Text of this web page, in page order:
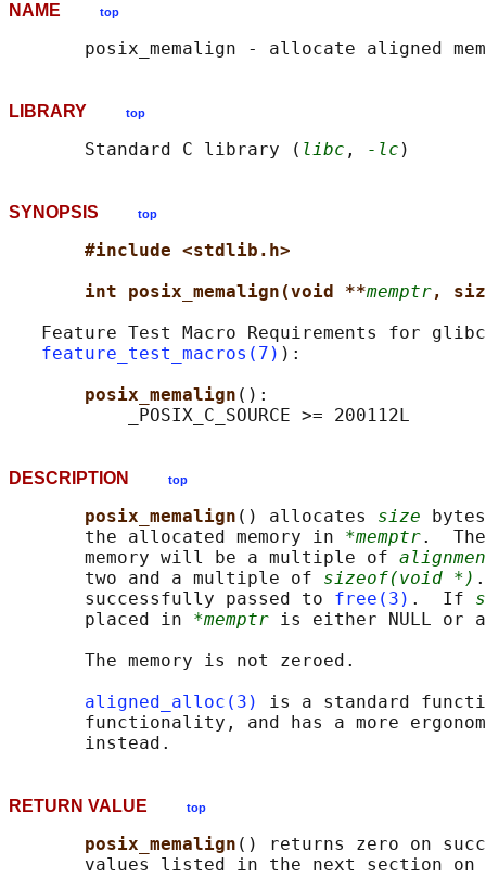
NAME top
LIBRARY top
       Standard C library (
libc , -lc
SYNOPSIS top
#include <stdlib.h>
int posix_memalign(void **memptr,
Feature Test Macro Requirements for
feature_test_macros(7) ):
posix_memalign ():
DESCRIPTION top
posix_memalign () allocates size
       the allocated memory in
*memptr.
       memory will be a multiple of
       two and a multiple of
sizeof(void *)
       successfully passed to
free(3) .  If
       placed in
*memptr is either NULL or
       The memory is not zeroed.
aligned_alloc(3)
is a standard
functionality, and has a more
RETURN VALUE top
posix_memalign () returns zero on
values listed in the next section